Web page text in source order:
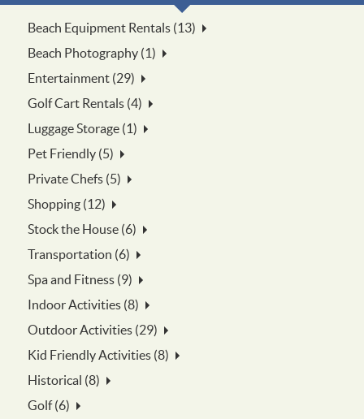
Beach Equipment Rentals (13)
Beach Photography (1)
Entertainment (29)
Golf Cart Rentals (4)
Luggage Storage (1)
Pet Friendly (5)
Private Chefs (5)
Shopping (12)
Stock the House (6)
Transportation (6)
Spa and Fitness (9)
Indoor Activities (8)
Outdoor Activities (29)
Kid Friendly Activities (8)
Historical (8)
Golf (6)